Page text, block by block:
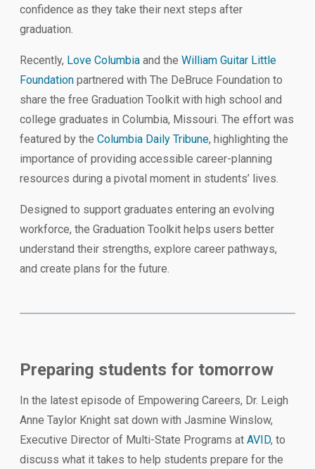
confidence as they take their next steps after
graduation.
Recently, Love Columbia and the William Guitar Little
Foundation partnered with The DeBruce Foundation to
share the free Graduation Toolkit with high school and
college graduates in Columbia, Missouri. The effort was
featured by the Columbia Daily Tribune, highlighting the
importance of providing accessible career-planning
resources during a pivotal moment in students’ lives.
Designed to support graduates entering an evolving
workforce, the Graduation Toolkit helps users better
understand their strengths, explore career pathways,
and create plans for the future.
Preparing students for tomorrow
In the latest episode of Empowering Careers, Dr. Leigh
Anne Taylor Knight sat down with Jasmine Winslow,
Executive Director of Multi-State Programs at AVID, to
discuss what it takes to help students prepare for the